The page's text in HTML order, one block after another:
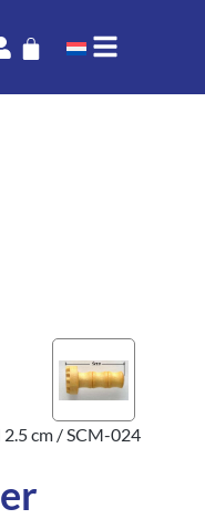
cm / SCM-024